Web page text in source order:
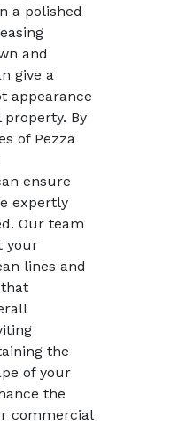
a polished
and
give a
appearance
By
of Pezza
ensure
expertly
Our team
your
lines and
the
of your
the
commercial